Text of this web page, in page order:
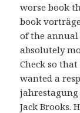
worse book
book
of the annual
absolutely
Check so
wanted a
jahrestagung
Jack Brooks.